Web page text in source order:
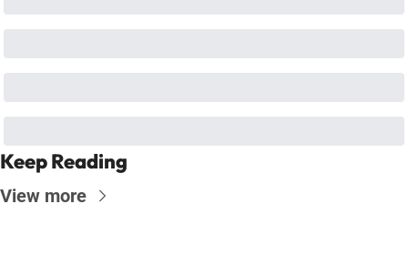
Keep Reading
View more